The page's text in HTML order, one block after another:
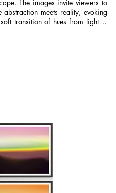
The images invite viewers to
abstraction meets reality, evoking
transition of hues from light to